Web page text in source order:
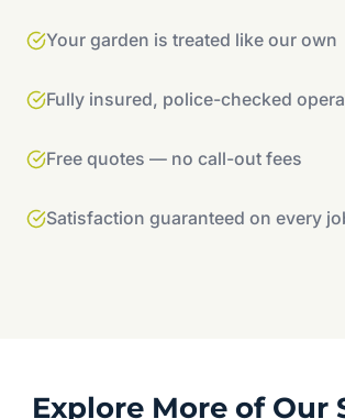
Your garden is treated like our own
Fully insured, police-checked
Free quotes — no call-out fees
Satisfaction guaranteed on every
Explore More of Our